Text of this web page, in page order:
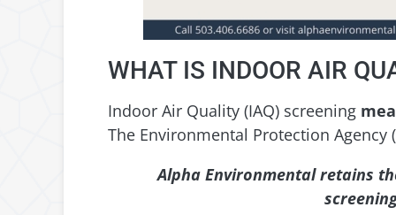
WHAT IS INDOOR AIR
Indoor Air Quality (IAQ) screening
The Environmental Protection Agency (
Alpha Environmental retains